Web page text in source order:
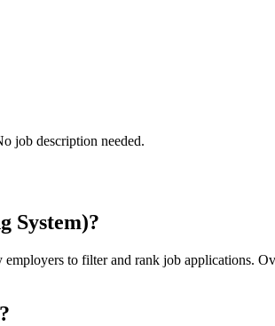
job description needed.
System)?
to filter and rank job applications.